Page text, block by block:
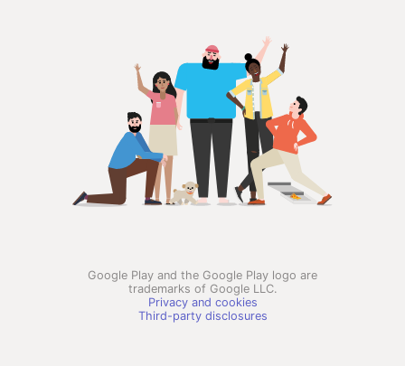
Google Play and the Google Play logo are
trademarks of Google LLC.
Privacy and cookies
Third-party disclosures